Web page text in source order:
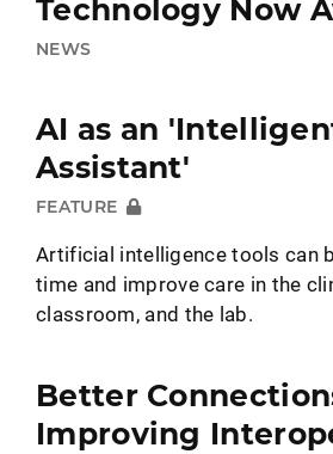
Technology Now
NEWS
AI as an
Assistant'
FEATURE
Artificial intelligence tools can
time and improve care in the
classroom, and the lab.
Better
Improving